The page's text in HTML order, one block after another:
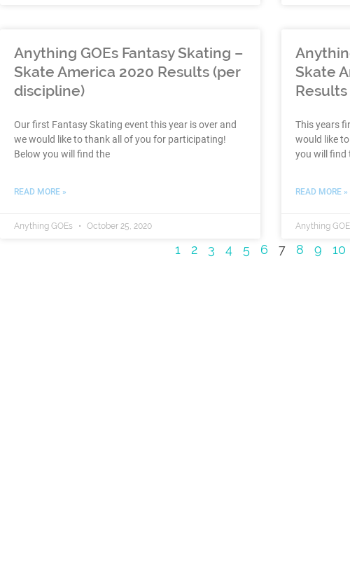
Anything GOEs Fantasy Skating –
Skate America 2020 Results (per
discipline)
Our first Fantasy Skating event this year is over and
we would like to thank all of you for participating!
Below you will find the
READ MORE »
Anything GOEs October 25, 2020
Skate
Results
This years
would like
you will find
READ MORE »
Anything
1 2 3 4 5 6 7 8 9 10